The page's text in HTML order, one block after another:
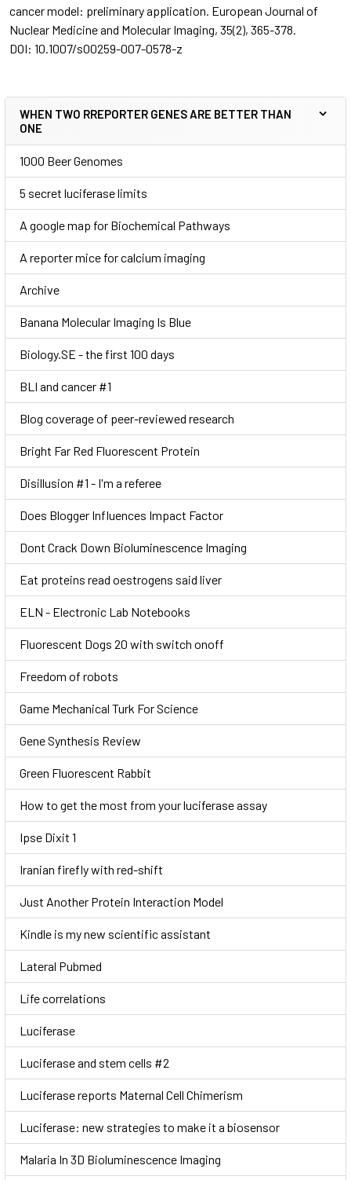
WHEN TWO RREPORTER GENES ARE BETTER THAN
ONE
1000 Beer Genomes
5 secret luciferase limits
A google map for Biochemical Pathways
A reporter mice for calcium imaging
Archive
Banana Molecular Imaging Is Blue
Biology.SE - the first 100 days
BLI and cancer #1
Blog coverage of peer-reviewed research
Bright Far Red Fluorescent Protein
Disillusion #1 - I'm a referee
Does Blogger Influences Impact Factor
Dont Crack Down Bioluminescence Imaging
Eat proteins read oestrogens said liver
ELN - Electronic Lab Notebooks
Fluorescent Dogs 20 with switch onoff
Freedom of robots
Game Mechanical Turk For Science
Gene Synthesis Review
Green Fluorescent Rabbit
How to get the most from your luciferase assay
Ipse Dixit 1
Iranian firefly with red-shift
Just Another Protein Interaction Model
Kindle is my new scientific assistant
Lateral Pubmed
Life correlations
Luciferase
Luciferase and stem cells #2
Luciferase reports Maternal Cell Chimerism
Luciferase: new strategies to make it a biosensor
Malaria In 3D Bioluminescence Imaging
cancer model: preliminary application. European Journal of
Nuclear Medicine and Molecular Imaging, 35(2), 365-378.
DOI: 10.1007/s00259-007-0578-z